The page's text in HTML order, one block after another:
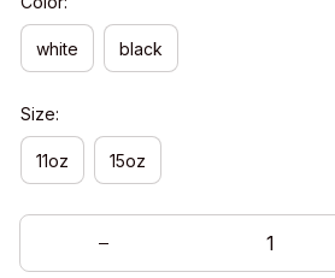
white black
Size:
11oz 15oz